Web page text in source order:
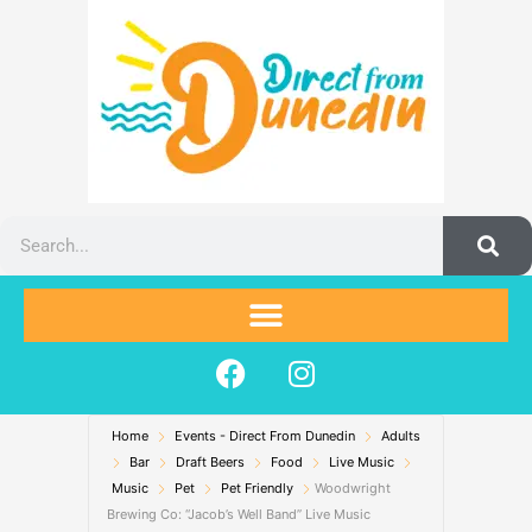
F
a
c
e
b
o
I
n
s
t
a
g
Home Events - Direct From Dunedin
Adults
Bar
Draft Beers Food
Live Music
Music
Pet Pet Friendly
Woodwright
Brewing Co: “Jacob’s Well Band” Live Music